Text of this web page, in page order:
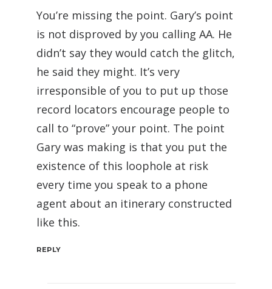
You’re missing the point. Gary’s point
is not disproved by you calling AA. He
didn’t say they would catch the glitch,
he said they might. It’s very
irresponsible of you to put up those
record locators encourage people to
call to “prove” your point. The point
Gary was making is that you put the
existence of this loophole at risk
every time you speak to a phone
agent about an itinerary constructed
like this.
REPLY